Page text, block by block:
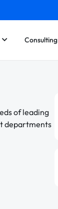
Consulting
of leading
departments